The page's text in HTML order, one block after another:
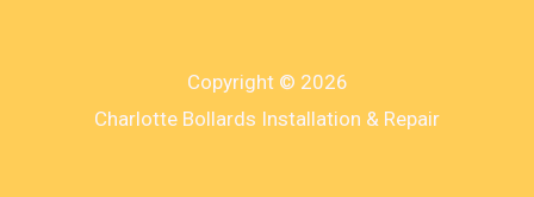
Copyright © 2026
Charlotte Bollards Installation & Repair